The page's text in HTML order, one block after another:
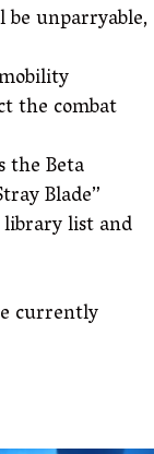
unparryable,
the combat
the Beta
Blade”
library list and
currently